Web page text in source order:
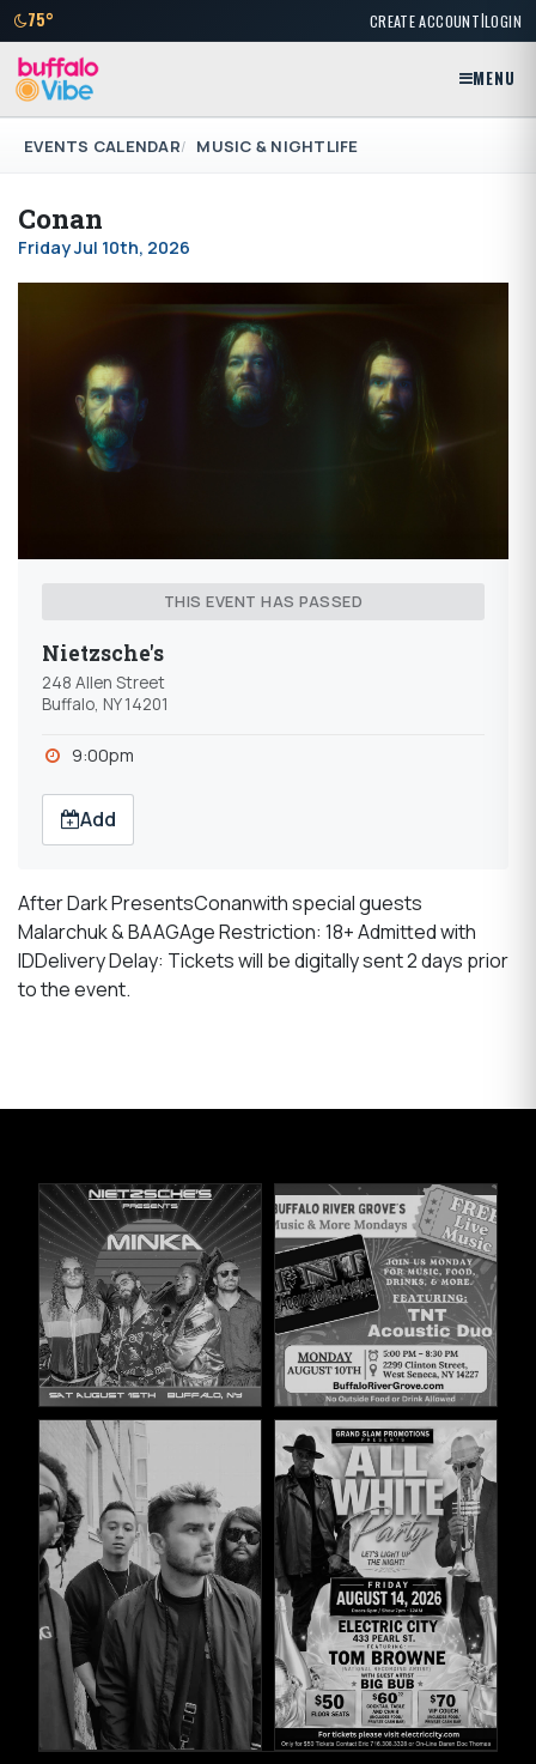
75° CREATE ACCOUNT|LOGIN
MENU
EVENTS CALENDAR MUSIC & NIGHTLIFE
Conan
Friday Jul 10th, 2026
THIS EVENT HAS PASSED
Nietzsche's
248 Allen Street
Buffalo, NY 14201
9:00pm
Add
After Dark PresentsConanwith special guests
Malarchuk & BAAGAge Restriction: 18+ Admitted with
IDDelivery Delay: Tickets will be digitally sent 2 days prior
to the event.